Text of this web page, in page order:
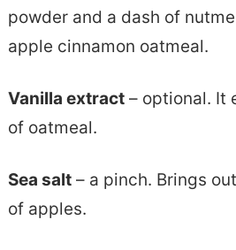
powder and a dash of
apple cinnamon oatmeal.
Vanilla extract– optional. It
of oatmeal.
Sea salt– a pinch. Brings
of apples.